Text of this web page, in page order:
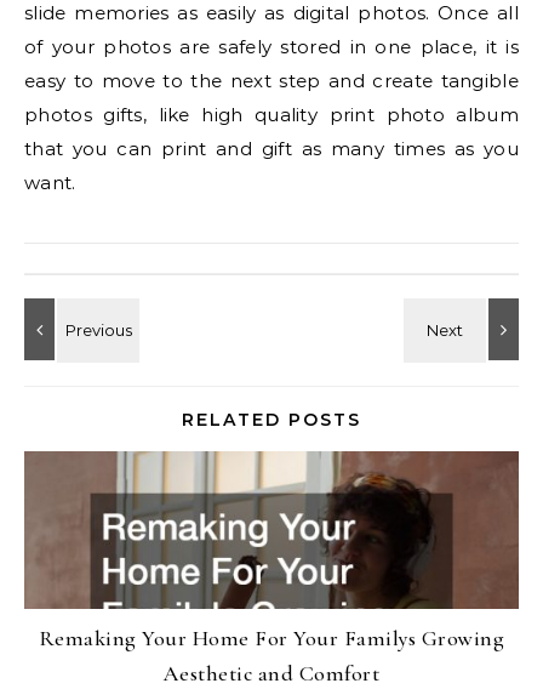
slide memories as easily as digital photos. Once all
of your photos are safely stored in one place, it is
easy to move to the next step and create tangible
photos gifts, like high quality print photo album
that you can print and gift as many times as you
want.
RELATED POSTS
Remaking Your Home For Your Familys Growing
Aesthetic and Comfort